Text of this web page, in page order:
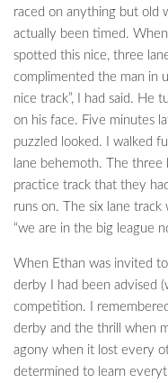
raced on anything but old
actually been timed.
spotted this nice, three
complimented the man in
nice track”, I had said. He
on his face. Five minutes
puzzled looked. I walked
lane behemoth. The
practice track that they
runs on. The six lane track
“we are in the big league
When Ethan was invited
derby I had been advised
competition. I
derby and the thrill when
agony when it lost every
determined to learn